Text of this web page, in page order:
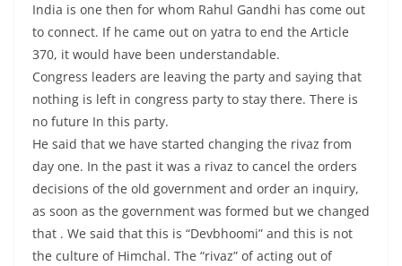
India is one then for whom Rahul Gandhi has come out
to connect. If he came out on yatra to end the Article
370, it would have been understandable.
Congress leaders are leaving the party and saying that
nothing is left in congress party to stay there. There is
no future In this party.
He said that we have started changing the rivaz from
day one. In the past it was a rivaz to cancel the orders
decisions of the old government and order an inquiry,
as soon as the government was formed but we changed
that . We said that this is “Devbhoomi” and this is not
the culture of Himchal. The “rivaz” of acting out of